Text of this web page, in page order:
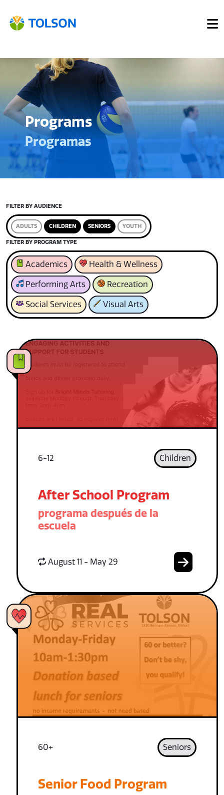
Programs
Programas
FILTER BY AUDIENCE
ADULTS CHILDREN SENIORS YOUTH
FILTER BY PROGRAM TYPE
Academics Health & Wellness
Performing Arts Recreation
Social Services Visual Arts
6-12 Children
After School Program
programa después de la
escuela
August 11 - May 29
60+ Seniors
Senior Food Program